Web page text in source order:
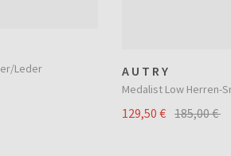
Leder AUTRY
Medalist Low Herren-
129,50 € 185,00 €